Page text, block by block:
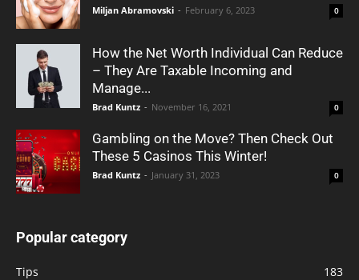
Miljan Abramovski - February 6, 2023 0
How the Net Worth Individual Can Reduce
– They Are Taxable Incoming and
Manage...
Brad Kuntz - November 16, 2021 0
Gambling on the Move? Then Check Out
These 5 Casinos This Winter!
Brad Kuntz - January 31, 2023 0
Popular category
Tips
183